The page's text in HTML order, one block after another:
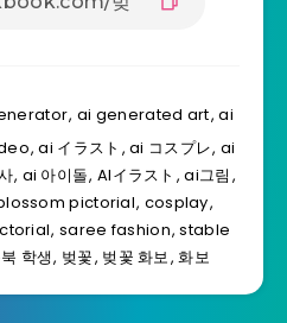
, ai generated art,ai
,ai イラスト ,ai コスプレ, ai
, ai 아이돌, AIイラスト ,ai그림 ,
pictorial, cosplay,
, saree fashion,stable
학생, 벚꽃, 벚꽃 화보,화보